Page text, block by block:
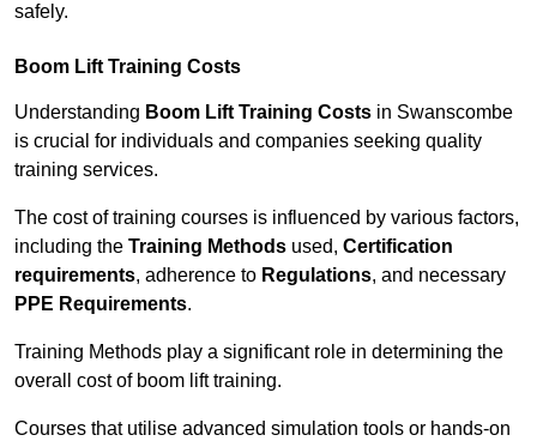
safely.
Boom Lift Training Costs
Understanding Boom Lift Training Costs in Swanscombe
is crucial for individuals and companies seeking quality
training services.
The cost of training courses is influenced by various factors,
including the Training Methods used, Certification
requirements, adherence to Regulations, and necessary
PPE Requirements.
Training Methods play a significant role in determining the
overall cost of boom lift training.
Courses that utilise advanced simulation tools or hands-on